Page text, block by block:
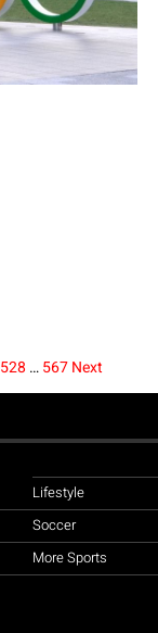
528 …567Next
Lifestyle
Soccer
More Sports